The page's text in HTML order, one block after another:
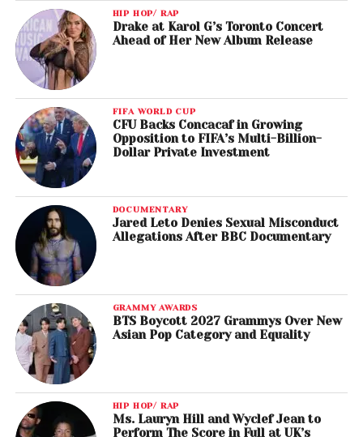
HIP HOP/ RAP
Drake at Karol G’s Toronto Concert
Ahead of Her New Album Release
FIFA WORLD CUP
CFU Backs Concacaf in Growing
Opposition to FIFA’s Multi-Billion-
Dollar Private Investment
DOCUMENTARY
Jared Leto Denies Sexual Misconduct
Allegations After BBC Documentary
GRAMMY AWARDS
BTS Boycott 2027 Grammys Over New
Asian Pop Category and Equality
HIP HOP/ RAP
Ms. Lauryn Hill and Wyclef Jean to
Perform The Score in Full at UK’s